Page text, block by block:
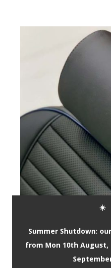
☀️
Summer Shutdown:
from Mon 10th